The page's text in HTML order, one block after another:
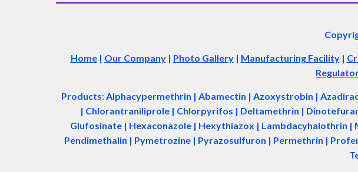
Home| Our Company| Photo Gallery| Manufacturing Facility|
Products: Alphacypermethrin | Abamectin | Azoxystrobin | Azadira
| Chlorantraniliprole | Chlorpyrifos | Deltamethrin |
Glufosinate | Hexaconazole | Hexythiazox | Lambdacyhalothrin
Pendimethalin | Pymetrozine | Pyrazosulfuron | Permethrin |